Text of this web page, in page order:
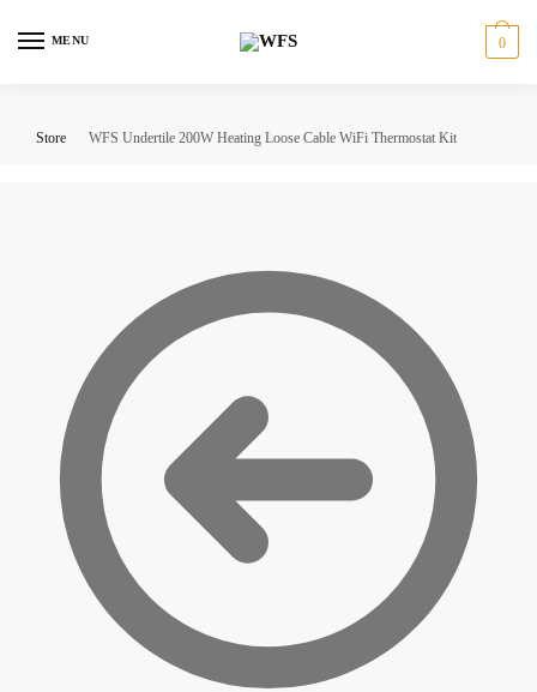
MENU 0
Store WFS Undertile 200W Heating Loose Cable WiFi Thermostat Kit